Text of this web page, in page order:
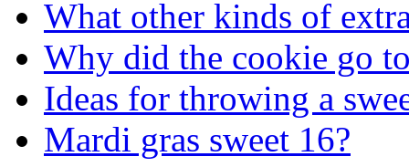
What other kinds of
Why did the cookie go
Ideas for throwing a
Mardi gras sweet 16?